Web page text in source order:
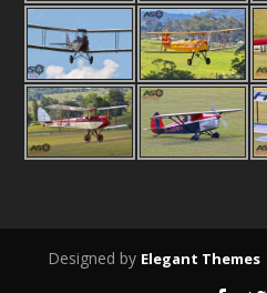
Designed by Elegant Themes